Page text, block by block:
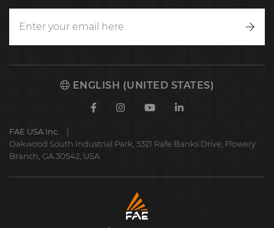
ENGLISH (UNITED STATES)
FacebookInstagramYoutubeLinkedin
FAE USA Inc.
Oakwood South Industrial Park, 5321 Rafe Banks Drive, Flowery
Branch, GA 30542, USA
FAE
S.p.A.